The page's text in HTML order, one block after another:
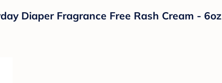
Diaper Fragrance Free Rash Cream - 6oz